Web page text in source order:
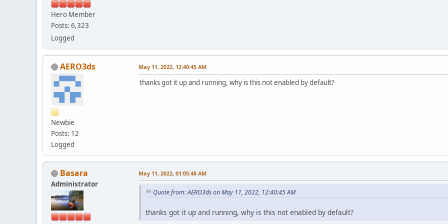
Hero Member
Posts: 6,323
Logged
AERO3ds
Newbie
Posts: 12
Logged
May 11, 2022, 12:40:45 AM
thanks got it up and running, why is this not enabled by default?
Basara
Administrator
May 11, 2022, 01:05:48 AM
Quote from: AERO3ds on May 11, 2022, 12:40:45 AM
thanks got it up and running, why is this not enabled by default?